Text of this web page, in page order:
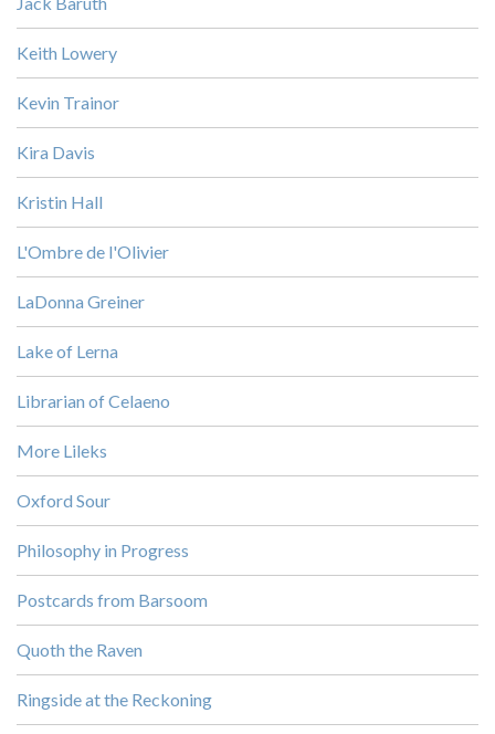
Keith Lowery
Kevin Trainor
Kira Davis
Kristin Hall
L'Ombre de l'Olivier
LaDonna Greiner
Lake of Lerna
Librarian of Celaeno
More Lileks
Oxford Sour
Philosophy in Progress
Postcards from Barsoom
Quoth the Raven
Ringside at the Reckoning